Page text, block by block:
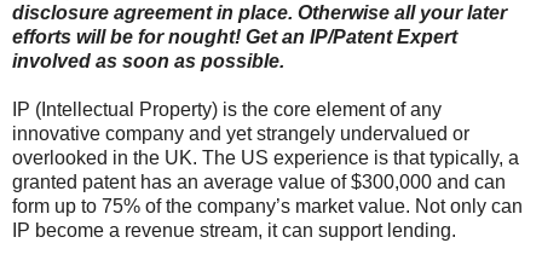
disclosure agreement in place. Otherwise all your later
efforts will be for nought! Get an IP/Patent Expert
involved as soon as possible.
IP (Intellectual Property) is the core element of any
innovative company and yet strangely undervalued or
overlooked in the UK. The US experience is that typically, a
granted patent has an average value of $300,000 and can
form up to 75% of the company’s market value. Not only can
IP become a revenue stream, it can support lending.